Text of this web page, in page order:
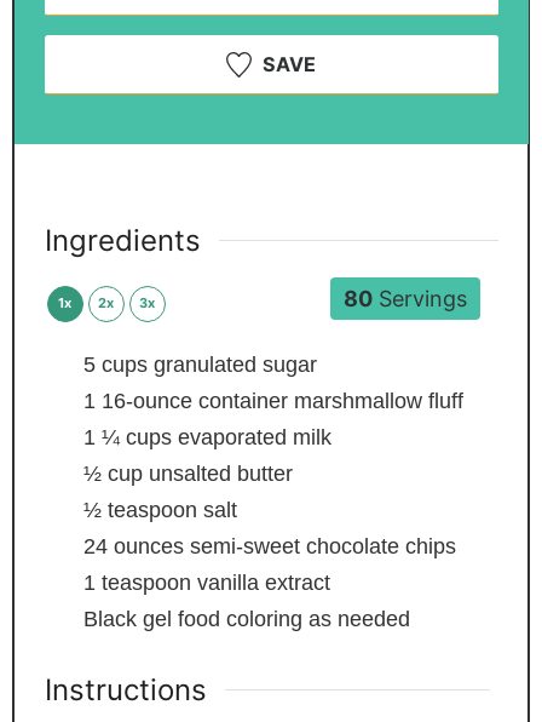
SAVE
80Servings
Ingredients
1x 2x 3x
5 cups granulated sugar
1 16-ounce container marshmallow fluff
1 ¼ cups evaporated milk
½ cup unsalted butter
½ teaspoon salt
24 ounces semi-sweet chocolate chips
1 teaspoon vanilla extract
Black gel food coloring as needed
Instructions